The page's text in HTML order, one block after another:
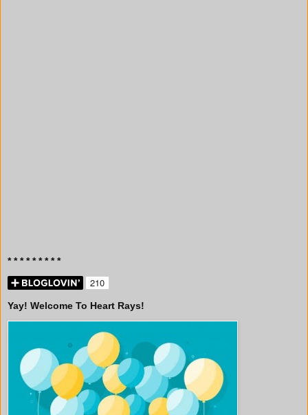
* * * * * * * * *
Yay! Welcome To Heart Rays!